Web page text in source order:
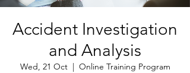
Accident Investigation
and Analysis
Wed, 21 Oct
  |
Online Training Program